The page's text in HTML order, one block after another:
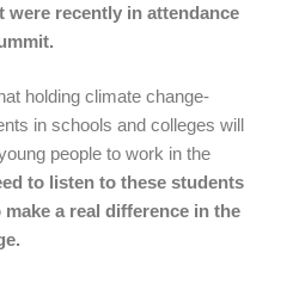
recently in attendance
holding climate change-
in schools and colleges will
people to work in the
to listen to these students
a real difference in the